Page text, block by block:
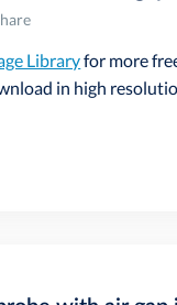
Libraryfor more
in high